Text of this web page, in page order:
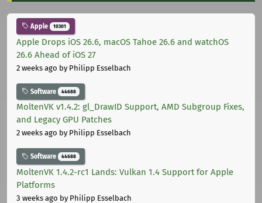
Apple 10301
Apple Drops iOS 26.6, macOS Tahoe 26.6 and watchOS
26.6 Ahead of iOS 27
2 weeks ago by Philipp Esselbach
Software 44688
MoltenVK v1.4.2: gl_DrawID Support, AMD Subgroup Fixes,
and Legacy GPU Patches
2 weeks ago by Philipp Esselbach
Software 44688
MoltenVK 1.4.2-rc1 Lands: Vulkan 1.4 Support for Apple
Platforms
3 weeks ago by Philipp Esselbach